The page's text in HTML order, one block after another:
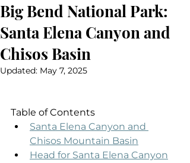
Big Bend National Park:
Santa Elena Canyon and
Chisos Basin
Updated: May 7, 2025
Table of Contents
Santa Elena Canyon and
Chisos Mountain Basin
Head for Santa Elena Canyon